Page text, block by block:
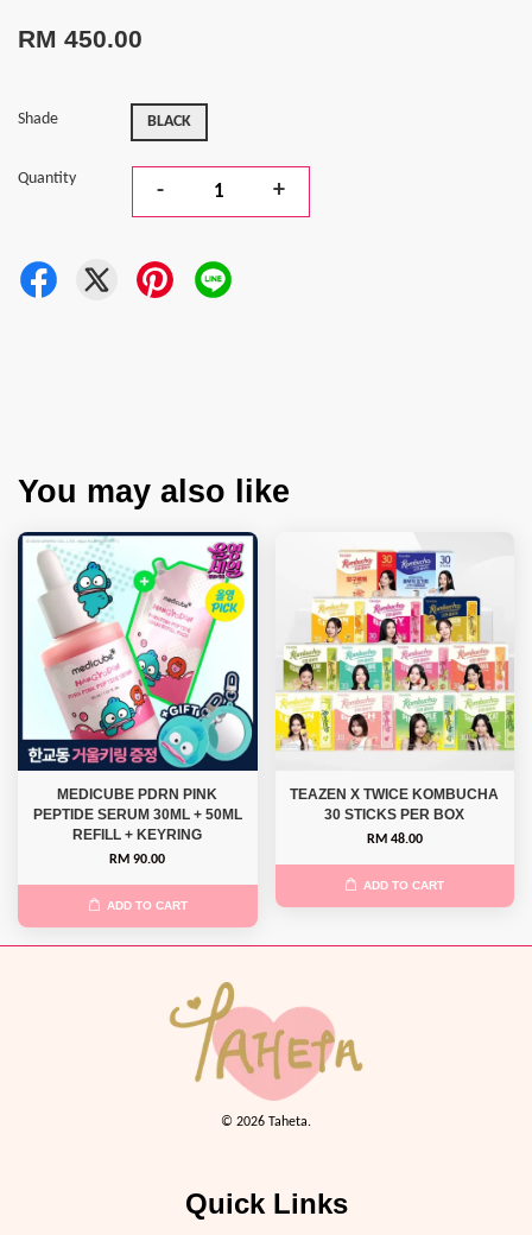
RM 450.00
Shade BLACK
Quantity
- +
You may also like
MEDICUBE PDRN PINK
PEPTIDE SERUM 30ML + 50ML
REFILL + KEYRING
RM 90.00
ADD TO CART
TEAZEN X TWICE KOMBUCHA
30 STICKS PER BOX
RM 48.00
ADD TO CART
© 2026 Taheta.
Quick Links